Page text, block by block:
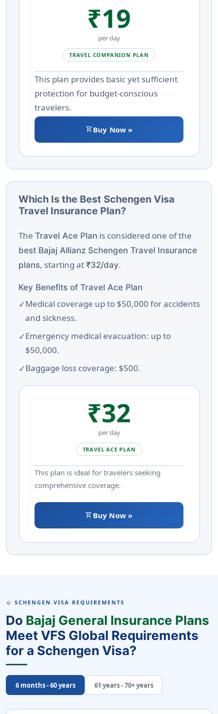
₹19
per day
TRAVEL COMPANION PLAN
This plan provides basic yet sufficient
protection for budget-conscious
travelers.
shopping_cartBuy Now »
Which Is the Best Schengen Visa
Travel Insurance Plan?
The Travel Ace Plan is considered one of the
best Bajaj Allianz Schengen Travel Insurance
plans, starting at ₹32/day.
Key Benefits of Travel Ace Plan
Medical coverage up to $50,000 for accidents
and sickness.
Emergency medical evacuation: up to
$50,000.
Baggage loss coverage: $500.
₹32
per day
TRAVEL ACE PLAN
This plan is ideal for travelers seeking
comprehensive coverage.
shopping_cart Buy Now »
LAYERS SCHENGEN VISA REQUIREMENTS
Do Bajaj General Insurance Plans
Meet VFS Global Requirements
for a Schengen Visa?
6 months - 60 years 61 years - 70+ years